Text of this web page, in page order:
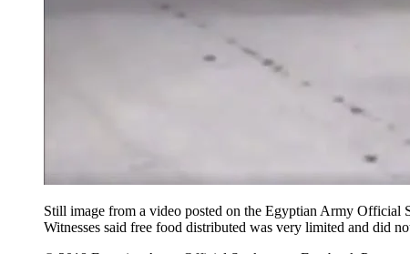
Still image from a video posted on the Egyptian Army Official
Witnesses said free food distributed was very limited and did